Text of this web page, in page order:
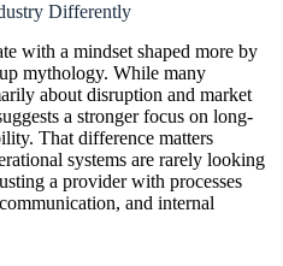
Differently
with a mindset shaped more by
mythology. While many
about disruption and market
a stronger focus on long-
That difference matters
systems are rarely looking
a provider with processes
and internal